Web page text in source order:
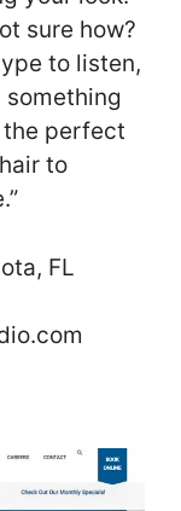
sure how?
to listen,
something
the perfect
to
FL